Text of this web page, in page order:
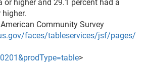
higher and 29.1 percent had a
higher.
Community Survey
faces/tableservices/jsf/pages/
>